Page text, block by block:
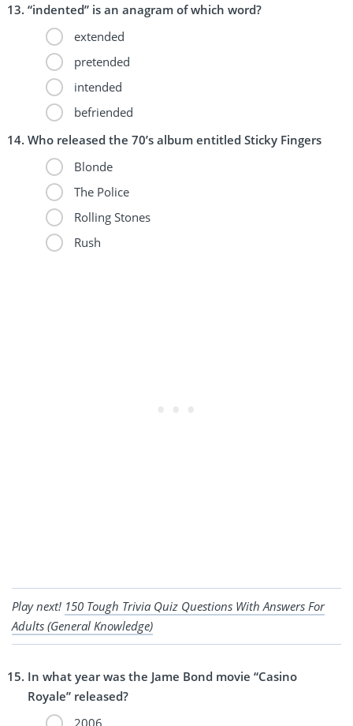
“indented” is an anagram of which word?
extended
pretended
intended
befriended
Who released the 70’s album entitled Sticky Fingers
Blonde
The Police
Rolling Stones
Rush
Play next! 150 Tough Trivia Quiz Questions With Answers For
Adults (General Knowledge)
In what year was the Jame Bond movie “Casino
Royale” released?
2006